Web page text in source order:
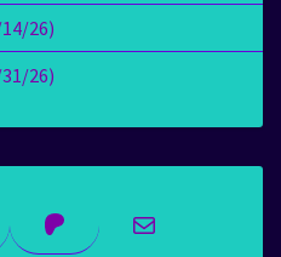
26)
26)
PatreonMail